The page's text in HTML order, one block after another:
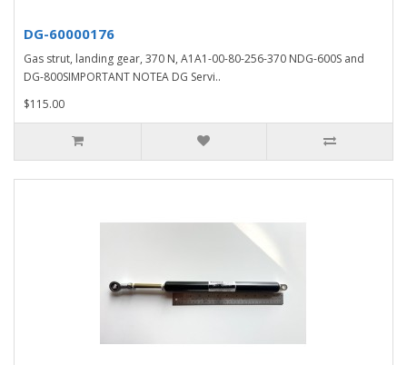
DG-60000176
Gas strut, landing gear, 370 N, A1A1-00-80-256-370 NDG-600S and
DG-800SIMPORTANT NOTEA DG Servi..
$115.00